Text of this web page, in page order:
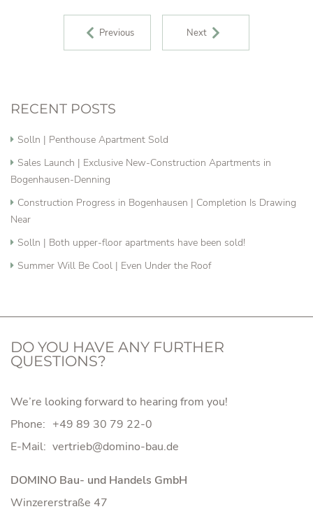
POST NAVIGATION
Previous Next
RECENT POSTS
Solln | Penthouse Apartment Sold
Sales Launch | Exclusive New-Construction Apartments in
Bogenhausen-Denning
Construction Progress in Bogenhausen | Completion Is Drawing
Near
Solln | Both upper-floor apartments have been sold!
Summer Will Be Cool | Even Under the Roof
DO YOU HAVE ANY FURTHER
QUESTIONS?
We’re looking forward to hearing from you!
Phone: +49 89 30 79 22-0
E-Mail:
DOMINO Bau- und Handels GmbH
Winzererstraße 47